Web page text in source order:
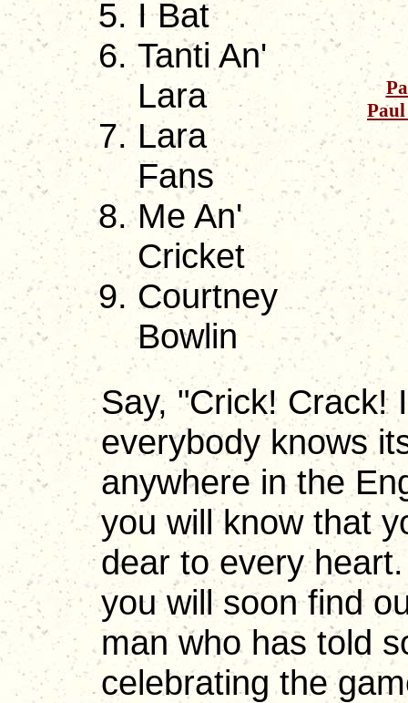
I Bat
Tanti An'
Lara
Lara
Fans
Me An'
Cricket
Courtney
Bowlin
Say, "Crick! Crack!
everybody knows
anywhere in the
you will know that
dear to every
you will soon find
man who has told
celebrating the